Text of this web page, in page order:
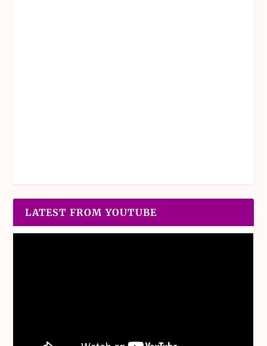
LATEST FROM YOUTUBE